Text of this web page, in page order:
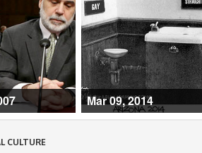
Mar 09, 2014
CULTURE